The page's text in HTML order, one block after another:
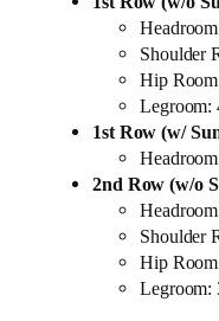
Shoulder
Hip
Legroom:
1st Row (w/
2nd Row (w/o
Shoulder
Hip
Legroom: